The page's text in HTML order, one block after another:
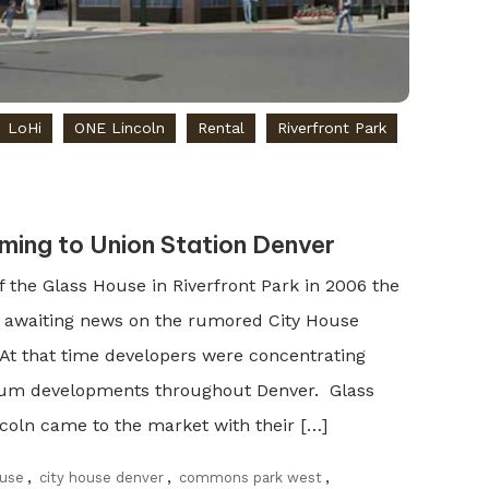
LoHi ONE Lincoln Rental Riverfront Park
to Union Station Denver
the Glass House in Riverfront Park in 2006 the
news on the rumored City House
that time developers were concentrating
developments throughout Denver. Glass
came to the market with their […]
, city house denver , commons park west ,